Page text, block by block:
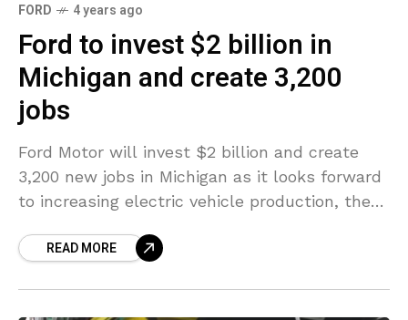
FORD 4 years ago
Ford to invest $2 billion in
Michigan and create 3,200
jobs
Ford Motor will invest $2 billion and create
3,200 new jobs in Michigan as it looks forward
to increasing electric vehicle production, the
READ MORE